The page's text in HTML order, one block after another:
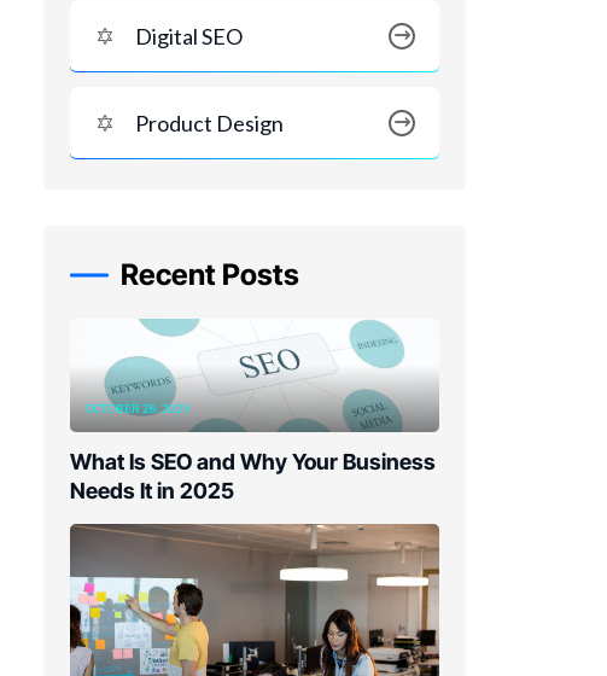
Digital SEO
Product Design
Recent Posts
OCTOBER 28, 2025
What Is SEO and Why Your Business
Needs It in 2025